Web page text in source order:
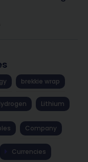
brekkie wrap
Lithium
Company
Currencies